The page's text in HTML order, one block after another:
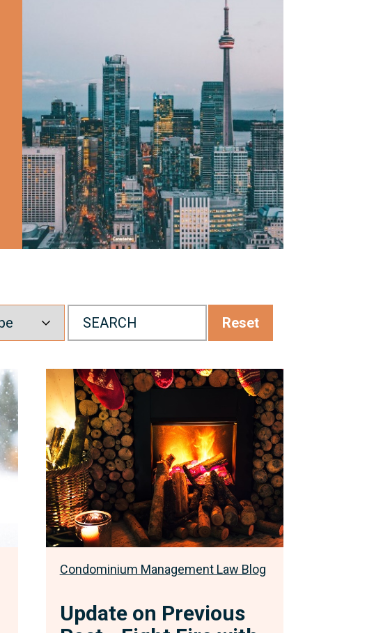
Reset
Update
on
Previous
Post
-
Fight
Fire
with
Fire:
Seeking
Orders
Amend
Condominium Management Law Blog
Update on Previous